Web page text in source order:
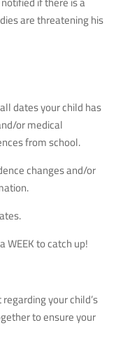
are threatening his
dates your child has
or medical
from school.
changes and/or
WEEK to catch up!
your child’s
to ensure your